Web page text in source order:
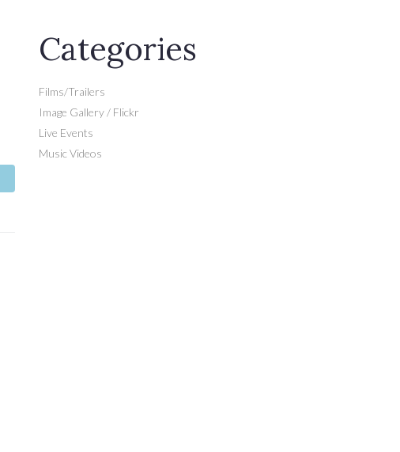
Categories
Films/Trailers
Image Gallery / Flickr
Live Events
Music Videos